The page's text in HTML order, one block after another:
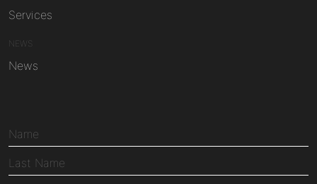
Services
NEWS
News